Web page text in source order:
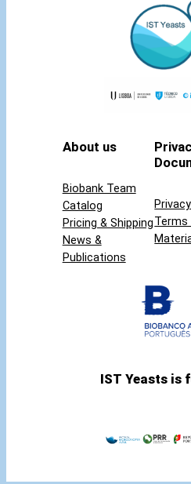
About us
Biobank Team
Catalog
Pricing & Shipping
News &
Publications
Terms
IST Yeasts is